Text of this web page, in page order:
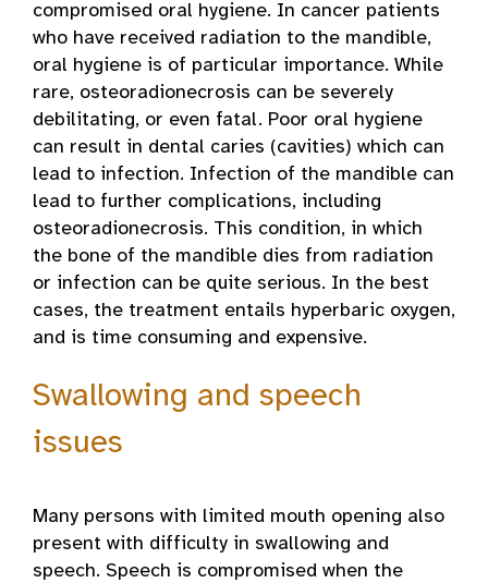
compromised oral hygiene. In cancer patients
who have received radiation to the mandible,
oral hygiene is of particular importance. While
rare, osteoradionecrosis can be severely
debilitating, or even fatal. Poor oral hygiene
can result in dental caries (cavities) which can
lead to infection. Infection of the mandible can
lead to further complications, including
osteoradionecrosis. This condition, in which
the bone of the mandible dies from radiation
or infection can be quite serious. In the best
cases, the treatment entails hyperbaric oxygen,
and is time consuming and expensive.
Swallowing and speech
issues
Many persons with limited mouth opening also
present with difficulty in swallowing and
speech. Speech is compromised when the